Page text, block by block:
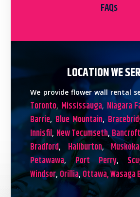
FAQs
LOCATION WE
We provide flower wall rental
Toronto, Mississauga, Niagara
Barrie, Blue Mountain,
Innisfil, New Tecumseth,
Bradford, Haliburton,Muskoka
Petawawa,Port Perry,
Windsor, Orillia, Ottawa,Wasaga